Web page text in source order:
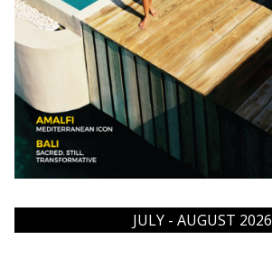
JULY - AUGUST 2026